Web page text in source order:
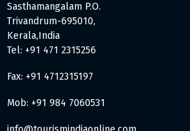
Sasthamangalam P.O.
Trivandrum-695010,
Kerala,India
Tel: +91 471 2315256
Fax: +91 4712315197
Mob: +91 984 7060531